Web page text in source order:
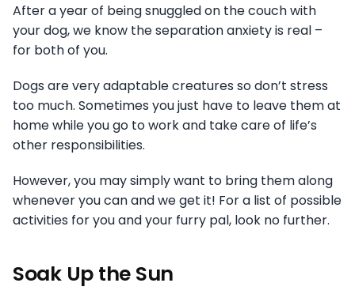
After a year of being snuggled on the couch with
your dog, we know the separation anxiety is real –
for both of you.
Dogs are very adaptable creatures so don’t stress
too much. Sometimes you just have to leave them at
home while you go to work and take care of life’s
other responsibilities.
However, you may simply want to bring them along
whenever you can and we get it! For a list of possible
activities for you and your furry pal, look no further.
Soak Up the Sun